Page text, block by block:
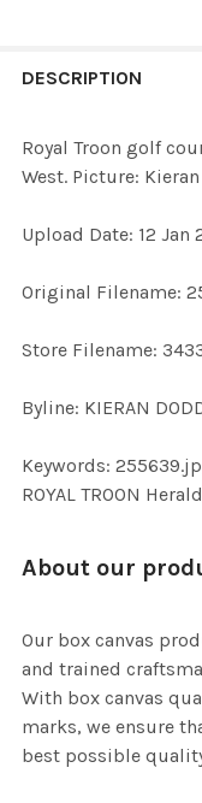
BOUGHT
SELECTED
DESCRIPTION
Royal Troon golf
West. Picture:
Upload Date: 12 Jan
Original Filename:
Store Filename:
Byline: KIERAN
Keywords:
ROYAL TROON
About our
Our box canvas
and trained
With box canvas
marks, we ensure
best possible